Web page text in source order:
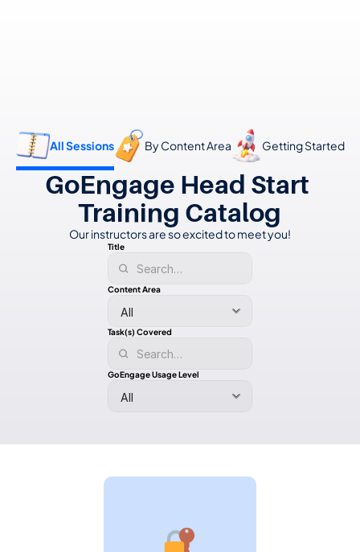
All Sessions By Content Area Getting Started
GoEngage Head Start
Training Catalog
Our instructorsare so excited to meet you!
Title
Content Area
Task(s) Covered
GoEngage Usage Level